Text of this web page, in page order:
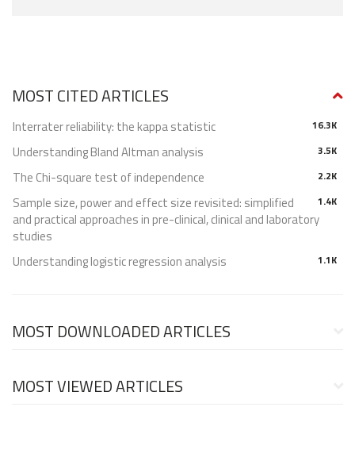
MOST CITED ARTICLES
16.3K
Interrater reliability: the kappa statistic
3.5K
Understanding Bland Altman analysis
2.2K
The Chi-square test of independence
1.4K
Sample size, power and effect size revisited: simplified
and practical approaches in pre-clinical, clinical and laboratory
studies
1.1K
Understanding logistic regression analysis
MOST DOWNLOADED ARTICLES
MOST VIEWED ARTICLES